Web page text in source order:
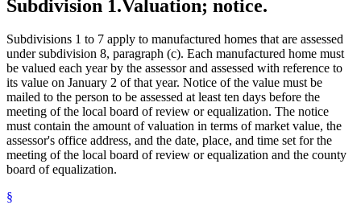
Subdivision 1.Valuation; notice.
Subdivisions 1 to 7 apply to manufactured homes that are assessed
under subdivision 8, paragraph (c). Each manufactured home must
be valued each year by the assessor and assessed with reference to
its value on January 2 of that year. Notice of the value must be
mailed to the person to be assessed at least ten days before the
meeting of the local board of review or equalization. The notice
must contain the amount of valuation in terms of market value, the
assessor's office address, and the date, place, and time set for the
meeting of the local board of review or equalization and the county
board of equalization.
§